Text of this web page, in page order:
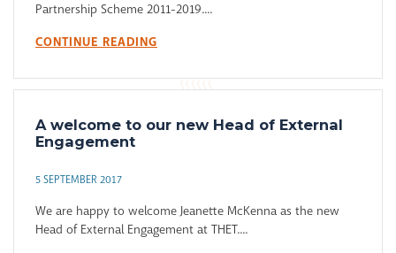
Partnership Scheme 2011-2019....
CONTINUE READING
A welcome to our new Head of External
Engagement
5 SEPTEMBER 2017
We are happy to welcome Jeanette McKenna as the new
Head of External Engagement at THET....